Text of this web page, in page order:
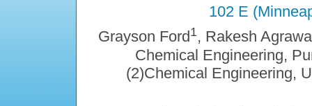
102 E
Grayson Ford1, Rakesh
Chemical Engineering,
(2)Chemical Engineering,